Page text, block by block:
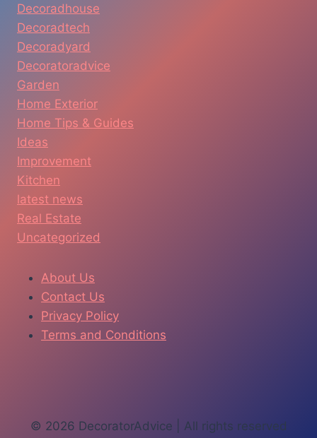
Decoradhouse
Decoradtech
Decoradyard
Decoratoradvice
Garden
Home Exterior
Home Tips & Guides
Ideas
Improvement
Kitchen
latest news
Real Estate
Uncategorized
About Us
Contact Us
Privacy Policy
Terms and Conditions
© 2026 DecoratorAdvice | All rights reserved